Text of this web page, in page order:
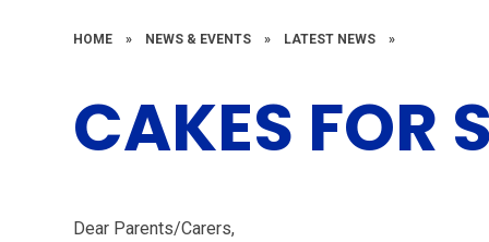
HOME » NEWS & EVENTS » LATEST NEWS »
CAKES FOR
Dear Parents/Carers,